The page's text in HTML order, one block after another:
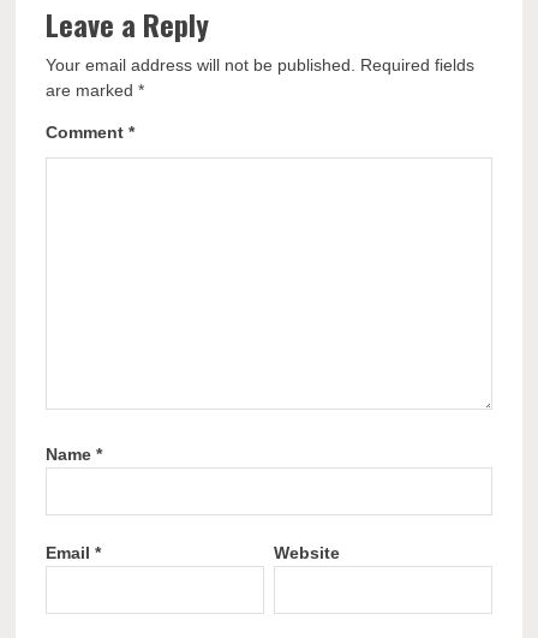
Leave a Reply
Your email address will not be published.
Required fields
are marked*
Comment*
Name*
Email* Website